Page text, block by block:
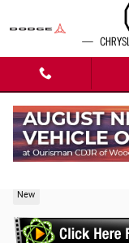
2026 Jeep
New